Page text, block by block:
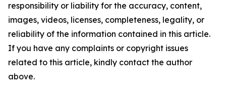
responsibility or liability for the accuracy, content,
images, videos, licenses, completeness, legality, or
reliability of the information contained in this article.
If you have any complaints or copyright issues
related to this article, kindly contact the author
above.